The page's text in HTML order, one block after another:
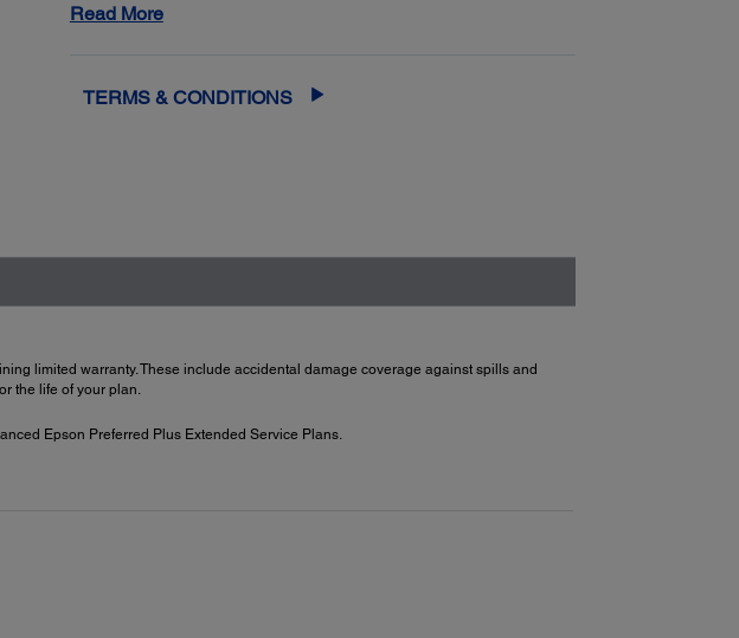
resolved with Next-Business-Day Whole Unit
Read More
TERMS & CONDITIONS
limited warranty. These include accidental damage coverage against spills and
the life of your plan.
Epson Preferred Plus Extended Service Plans.